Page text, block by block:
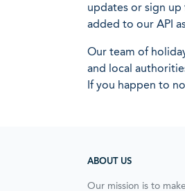
updates or sign
added to our API
Our team of
and local
If you happen to
ABOUT US
Our mission is to